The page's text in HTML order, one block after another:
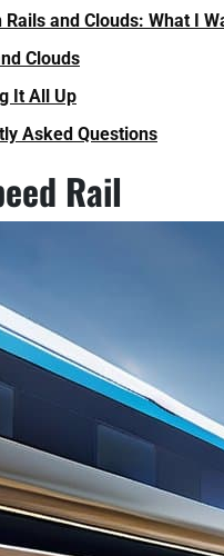
Rails and Clouds: What I
Clouds
It All Up
Asked Questions
Rail